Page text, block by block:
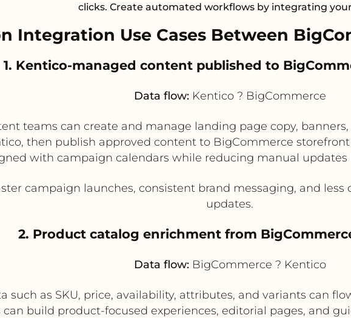
clicks. Create automated workflows by integrating
Integration Use Cases Between
1. Kentico-managed content published to
Data flow:Kentico ? BigCommerce
teams can create and manage landing page copy,
then publish approved content to BigCommerce
with campaign calendars while reducing manual updates
campaign launches, consistent brand messaging, and
updates.
2. Product catalog enrichment from
Data flow:BigCommerce ? Kentico
such as SKU, price, availability, attributes, and variants can
build product-focused experiences, editorial pages, and